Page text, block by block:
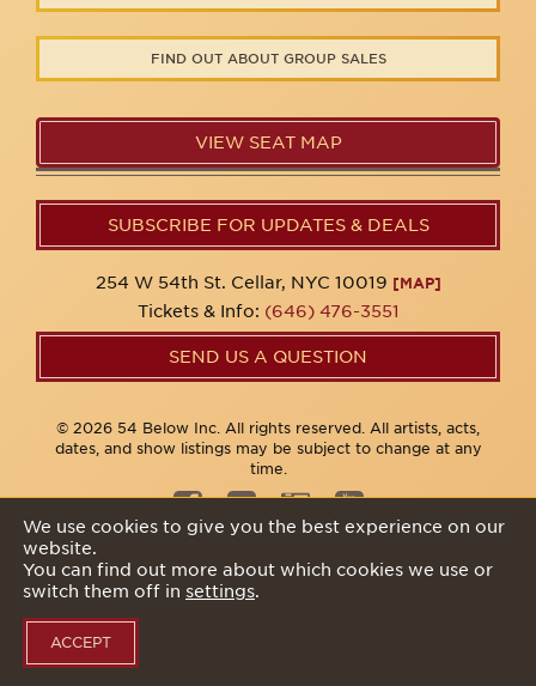
FIND OUT ABOUT GROUP SALES
VIEW SEAT MAP
SUBSCRIBE FOR UPDATES & DEALS
254 W 54th St. Cellar, NYC 10019 [MAP]
Tickets & Info: (646) 476-3551
SEND US A QUESTION
© 2026 54 Below Inc. All rights reserved. All artists, acts,
dates, and show listings may be subject to change at any
time.
We use cookies to give you the best experience on our
website.
You can find out more about which cookies we use or
switch them off in settings.
ACCEPT